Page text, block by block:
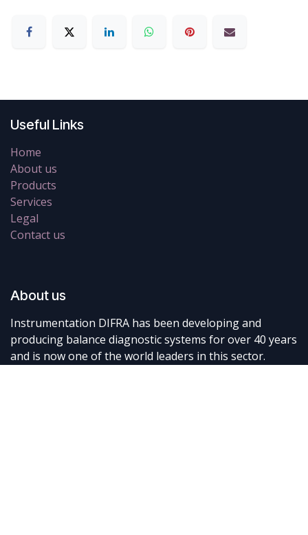
Useful Links
Home
About us
Products
Services
Legal
Contact us
About us
Instrumentation DIFRA has been developing and
producing balance diagnostic systems for over 40 years
and is now one of the world leaders in this sector.